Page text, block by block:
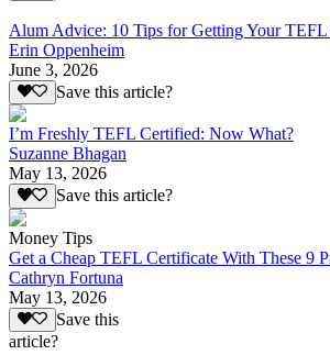
Alum Advice: 10 Tips for Getting Your
Erin Oppenheim
June 3, 2026
Save this article?
I’m Freshly TEFL Certified: Now What?
Suzanne Bhagan
May 13, 2026
Save this article?
Money Tips
Get a Cheap TEFL Certificate With These 9
Cathryn Fortuna
May 13, 2026
Save this
article?